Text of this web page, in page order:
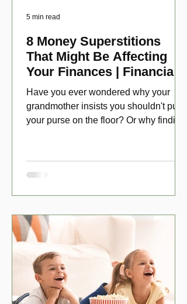
8 Money Superstitions
That Might Be Affecting
Your Finances | Financial
Folklore
Have you ever wondered why your
grandmother insists you shouldn't put
your purse on the floor? Or why finding
5 min read